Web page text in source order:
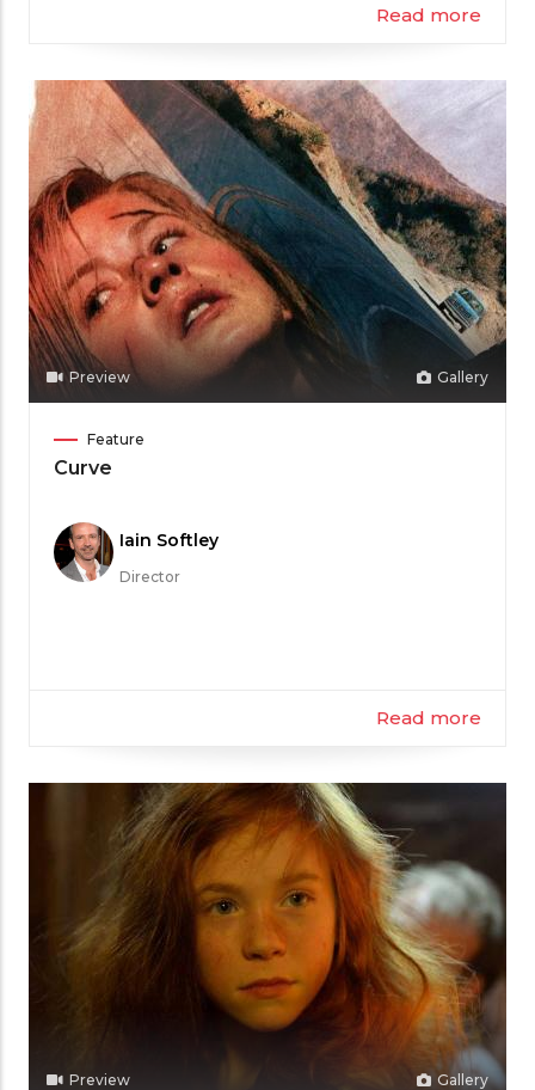
Read more
Gallery
Preview
Film
Category
Feature
Curve
Meet
the
Iain Softley
Director
Read more
Gallery
Preview